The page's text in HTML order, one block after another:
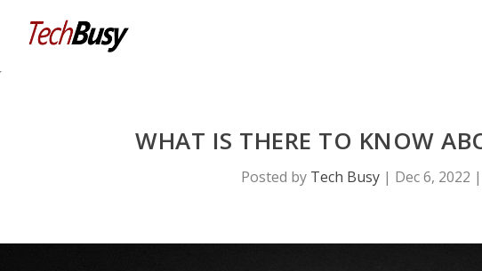
WHAT IS THERE TO KNOW
Posted by Tech Busy | Dec 6, 2022 |